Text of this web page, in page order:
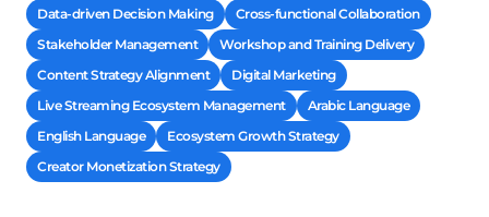
Data-driven Decision Making
Cross-functional Collaboration
Stakeholder Management
Workshop and Training Delivery
Content Strategy Alignment
Digital Marketing
Live Streaming Ecosystem Management
Arabic Language
English Language
Ecosystem Growth Strategy
Creator Monetization Strategy